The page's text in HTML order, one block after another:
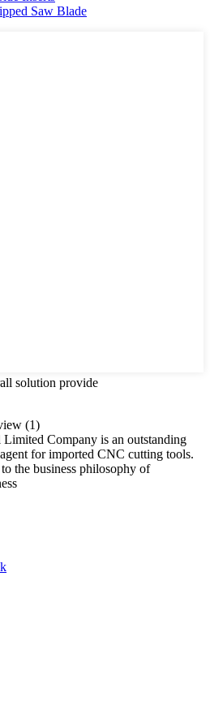
Saw Blade
solution provide
Company is an outstanding
for imported CNC cutting tools.
the business philosophy of